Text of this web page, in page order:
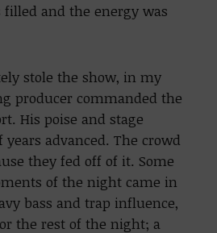
filled and the energy was
stole the show, in my
producer commanded the
His poise and stage
years advanced. The crowd
they fed off of it. Some
of the night came in
bass and trap influence,
the rest of the night; a